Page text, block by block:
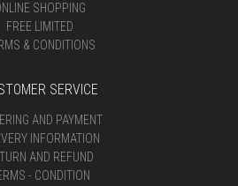
SHOPPING
FREE LIMITED
& CONDITIONS
SERVICE
AND PAYMENT
INFORMATION
AND REFUND
- CONDITION